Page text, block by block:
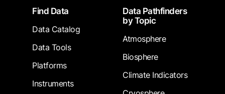
FooterFind Data
Data Catalog
Data Tools
Platforms
Instruments
Data Pathfinders
by Topic
Atmosphere
Biosphere
Climate Indicators